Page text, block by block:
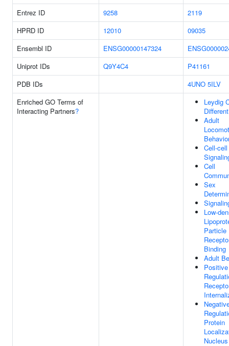
Entrez ID 9258
2119
HPRD ID
12010
09035
Ensembl ID
ENSG00000147324
Uniprot IDs
Q9Y4C4
P41161
PDB IDs
4UNO 5ILV
Enriched GO Terms of
Interacting Partners?
Leydig
Adult
Cell-cell
Cell
Sex
Low-
Particle
Binding
Adult
Positive
Protein
Nucleus